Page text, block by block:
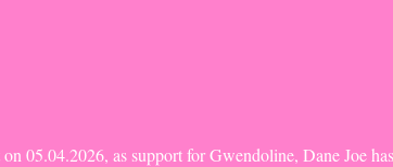
05.04.2026, as support for Gwendoline, Dane Joe